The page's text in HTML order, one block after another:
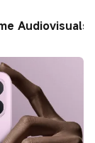
Audiovisuals